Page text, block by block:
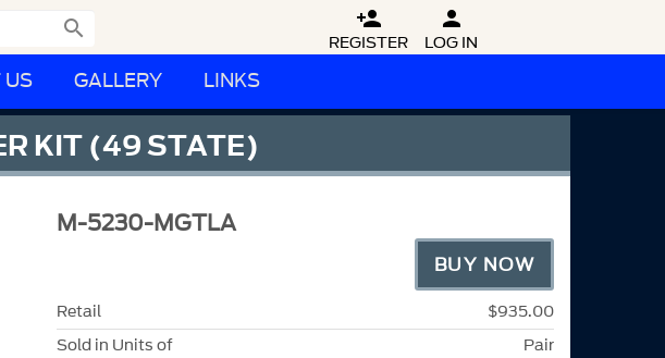
 
REGISTER

LOG IN
US GALLERY LINKS
KIT (49 STATE)
M-5230-MGTLA
BUY NOW
Retail
$935.00
Sold in Units of
Pair